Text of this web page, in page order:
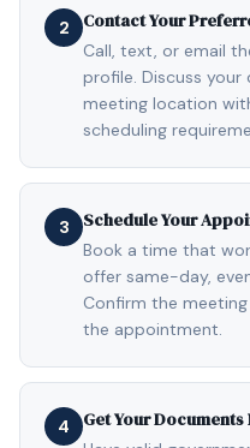
2 Contact Your
Call, text, or email
profile. Discuss
meeting location
scheduling
3 Schedule Your
Book a time that
offer same-day,
Confirm the
the appointment.
4 Get Your